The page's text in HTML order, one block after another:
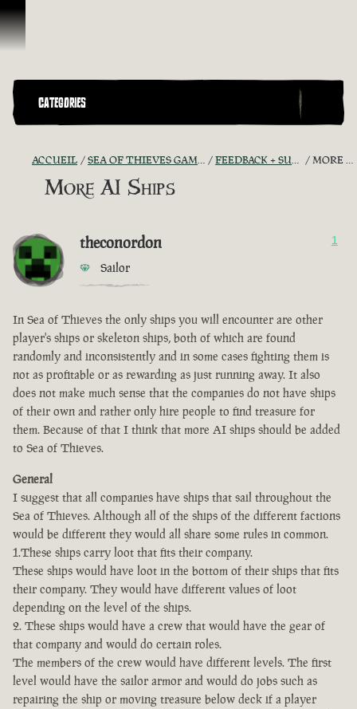
Passer au contenu
CATEGORIES
ACCUEIL SEA OF THIEVES GAME DISCUSSION FEEDBACK + SUGGESTIONS MORE AI SHIPS
More AI Ships
theconordon
Sailor
1
In Sea of Thieves the only ships you will encounter are other
player's ships or skeleton ships, both of which are found
randomly and inconsistently and in some cases fighting them is
not as profitable or as rewarding as just running away. It also
does not make much sense that the companies do not have ships
of their own and rather only hire people to find treasure for
them. Because of that I think that more AI ships should be added
to Sea of Thieves.
General
I suggest that all companies have ships that sail throughout the
Sea of Thieves. Although all of the ships of the different factions
would be different they would all share some rules in common.
1.These ships carry loot that fits their company.
These ships would have loot in the bottom of their ships that fits
their company. They would have different values of loot
depending on the level of the ships.
2. These ships would have a crew that would have the gear of
that company and would do certain roles.
The members of the crew would have different levels. The first
level would have the sailor armor and would do jobs such as
repairing the ship or moving treasure below deck if a player